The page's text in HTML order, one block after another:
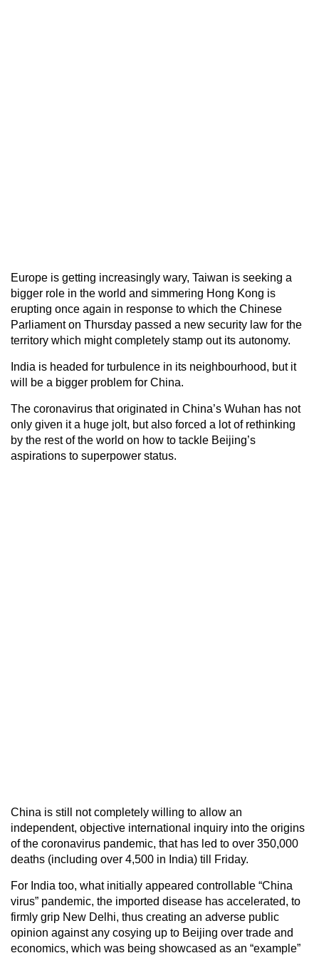
Europe is getting increasingly wary, Taiwan is seeking a
bigger role in the world and simmering Hong Kong is
erupting once again in response to which the Chinese
Parliament on Thursday passed a new security law for the
territory which might completely stamp out its autonomy.
India is headed for turbulence in its neighbourhood, but it
will be a bigger problem for China.
The coronavirus that originated in China’s Wuhan has not
only given it a huge jolt, but also forced a lot of rethinking
by the rest of the world on how to tackle Beijing’s
aspirations to superpower status.
China is still not completely willing to allow an
independent, objective international inquiry into the origins
of the coronavirus pandemic, that has led to over 350,000
deaths (including over 4,500 in India) till Friday.
For India too, what initially appeared controllable “China
virus” pandemic, the imported disease has accelerated, to
firmly grip New Delhi, thus creating an adverse public
opinion against any cosying up to Beijing over trade and
economics, which was being showcased as an “example”